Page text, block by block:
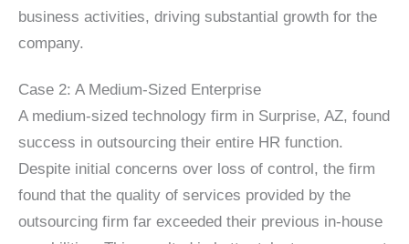
business activities, driving substantial growth for the
company.
Case 2: A Medium-Sized Enterprise
A medium-sized technology firm in Surprise, AZ, found
success in outsourcing their entire HR function.
Despite initial concerns over loss of control, the firm
found that the quality of services provided by the
outsourcing firm far exceeded their previous in-house